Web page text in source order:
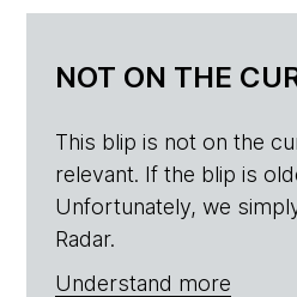
NOT ON THE
This blip is not on the
relevant. If the blip is
Unfortunately, we
Radar.
Understand more